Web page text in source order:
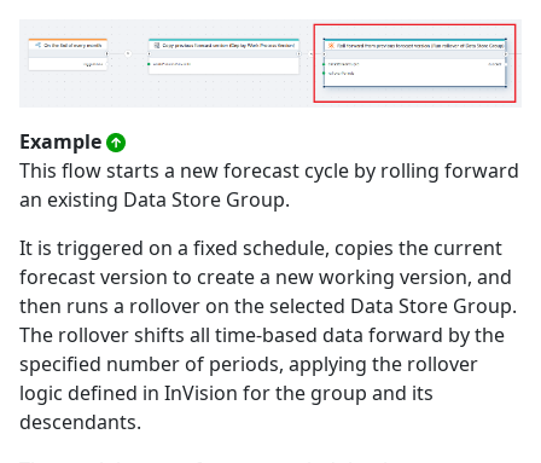
Example
This flow starts a new forecast cycle by rolling forward
an existing Data Store Group.
It is triggered on a fixed schedule, copies the current
forecast version to create a new working version, and
then runs a rollover on the selected Data Store Group.
The rollover shifts all time-based data forward by the
specified number of periods, applying the rollover
logic defined in InVision for the group and its
descendants.